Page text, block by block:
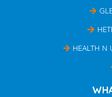
HEALTH N